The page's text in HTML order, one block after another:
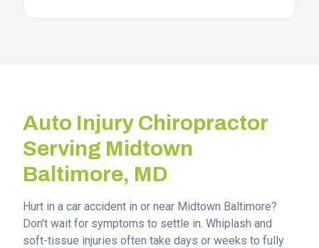
Auto Injury Chiropractor
Serving Midtown
Baltimore, MD
Hurt in a car accident in or near Midtown Baltimore?
Don't wait for symptoms to settle in. Whiplash and
soft-tissue injuries often take days or weeks to fully